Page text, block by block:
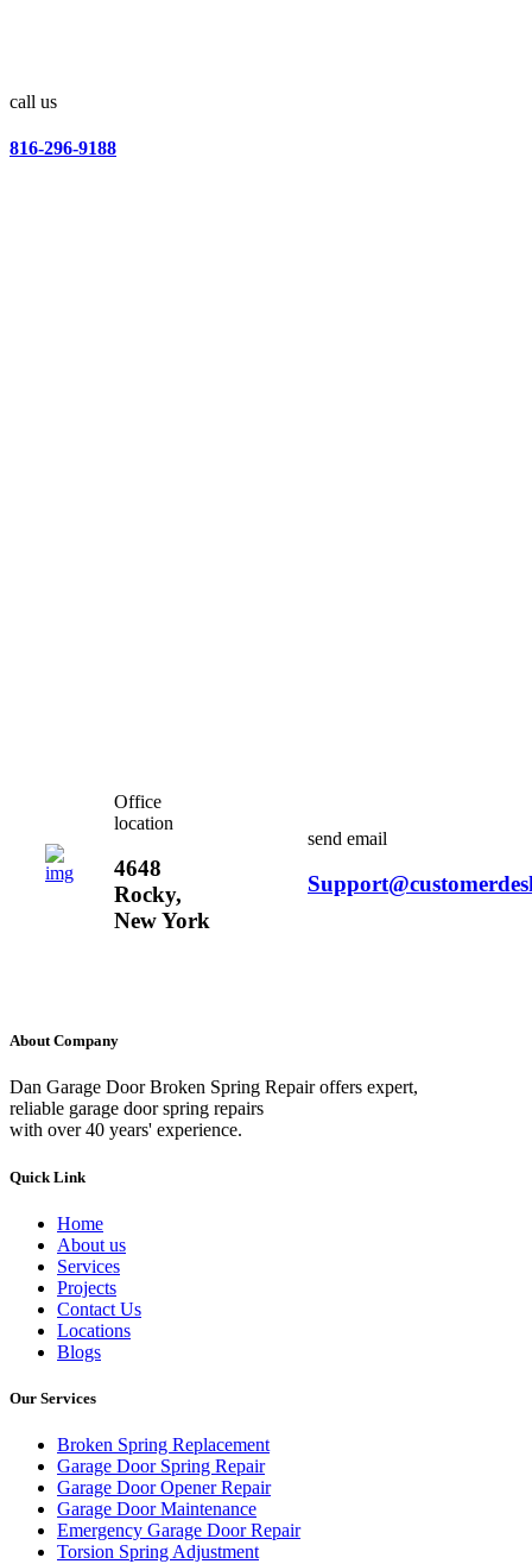
call us
816-296-9188
Office
location
4648
Rocky,
New York
send email
About Company
Dan Garage Door Broken Spring Repair offers expert,
reliable garage door spring repairs
with over 40 years' experience.
Quick Link
Home
About us
Services
Projects
Contact Us
Locations
Blogs
Our Services
Broken Spring Replacement
Garage Door Spring Repair
Garage Door Opener Repair
Garage Door Maintenance
Emergency Garage Door Repair
Torsion Spring Adjustment